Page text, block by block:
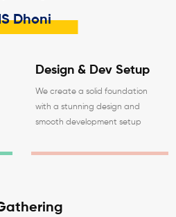
Dhoni
Design & Dev Setup
We create a solid foundation
with a stunning design and
smooth development setup